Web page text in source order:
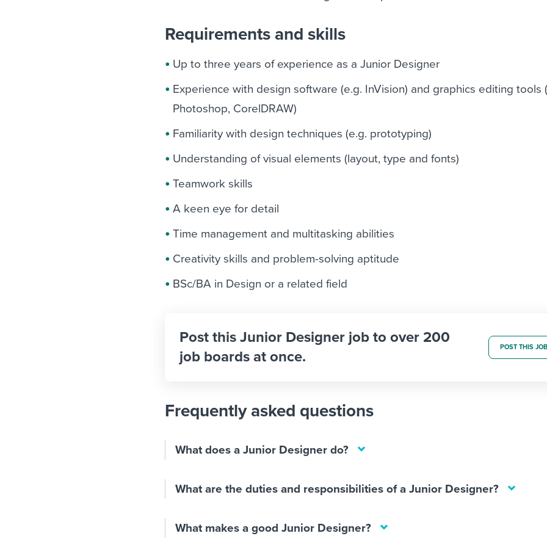
Requirements and skills
Up to three years of experience as a Junior Designer
Experience with design software (e.g. InVision) and graphics editing tools
Photoshop, CorelDRAW)
Familiarity with design techniques (e.g. prototyping)
Understanding of visual elements (layout, type and fonts)
Teamwork skills
A keen eye for detail
Time management and multitasking abilities
Creativity skills and problem-solving aptitude
BSc/BA in Design or a related field
Post this Junior Designer job to over 200
job boards at once.
POST THIS
Frequently asked questions
What does a Junior Designer do?
What are the duties and responsibilities of a Junior Designer?
What makes a good Junior Designer?